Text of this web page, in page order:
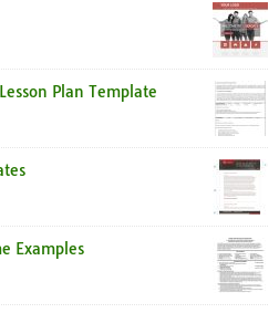
Plan Template
Examples